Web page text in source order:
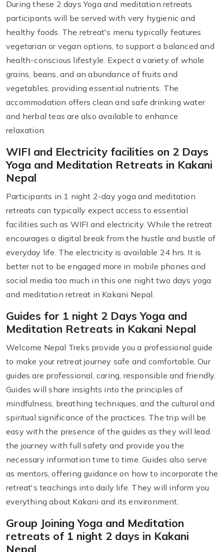
During these 2 days Yoga and meditation retreats
participants will be served with very hygienic and
healthy foods. The retreat's menu typically features
vegetarian or vegan options, to support a balanced and
health-conscious lifestyle. Expect a variety of whole
grains, beans, and an abundance of fruits and
vegetables, providing essential nutrients. The
accommodation offers clean and safe drinking water
and herbal teas are also available to enhance
relaxation.
WIFI and Electricity facilities on 2 Days
Yoga and Meditation Retreats in Kakani
Nepal
Participants in 1 night 2-day yoga and meditation
retreats can typically expect access to essential
facilities such as WIFI and electricity. While the retreat
encourages a digital break from the hustle and bustle of
everyday life. The electricity is available 24 hrs. It is
better not to be engaged more in mobile phones and
social media too much in this one night two days yoga
and meditation retreat in Kakani Nepal.
Guides for 1 night 2 Days Yoga and
Meditation Retreats in Kakani Nepal
Welcome Nepal Treks provide you a professional guide
to make your retreat journey safe and comfortable. Our
guides are professional, caring, responsible and friendly.
Guides will share insights into the principles of
mindfulness, breathing techniques, and the cultural and
spiritual significance of the practices. The trip will be
easy with the presence of the guides as they will lead
the journey with full safety and provide you the
necessary information time to time. Guides also serve
as mentors, offering guidance on how to incorporate the
retreat's teachings into daily life. They will inform you
everything about Kakani and its environment.
Group Joining Yoga and Meditation
retreats of 1 night 2 days in Kakani
Nepal